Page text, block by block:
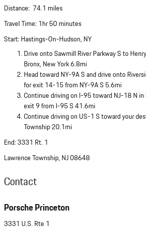
Distance: 74.1 miles
Travel Time: 1hr 50 minutes
Start: Hastings-On-Hudson, NY
Drive onto Sawmill River Parkway S to
Bronx, New York 6.8mi
Head toward NY-9A S and drive onto
for exit 14-15 from NY-9A S 5.6mi
Continue driving on I-95 toward NJ-18 N in
exit 9 from I-95 S 41.6mi
Continue driving on US-1 S toward your
Township 20.1mi
End: 3331 Rt. 1
Lawrence Township, NJ 08648
Contact
Porsche Princeton
3331 U.S. Rte 1